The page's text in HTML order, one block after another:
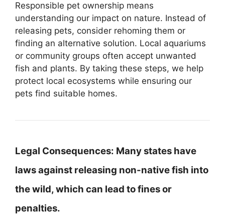
Responsible pet ownership means
understanding our impact on nature. Instead of
releasing pets, consider rehoming them or
finding an alternative solution. Local aquariums
or community groups often accept unwanted
fish and plants. By taking these steps, we help
protect local ecosystems while ensuring our
pets find suitable homes.
Legal Consequences: Many states have
laws against releasing non-native fish into
the wild, which can lead to fines or
penalties.